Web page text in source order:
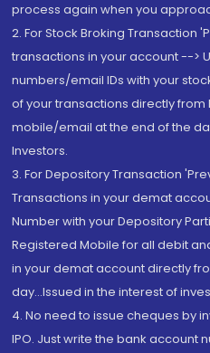
process again when you
2. For Stock Broking Transaction
transactions in your account -->
numbers/email IDs with your
of your transactions directly from
mobile/email at the end of the
Investors.
3. For Depository Transaction
Transactions in your demat
Number with your Depository
Registered Mobile for all debit
in your demat account directly
day...Issued in the interest of
4. No need to issue cheques by
IPO. Just write the bank account